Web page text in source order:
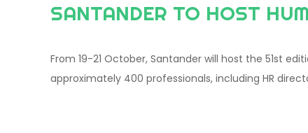
SANTANDER TO HOST
From 19-21 October, Santander will host the 51st
approximately 400 professionals, including HR